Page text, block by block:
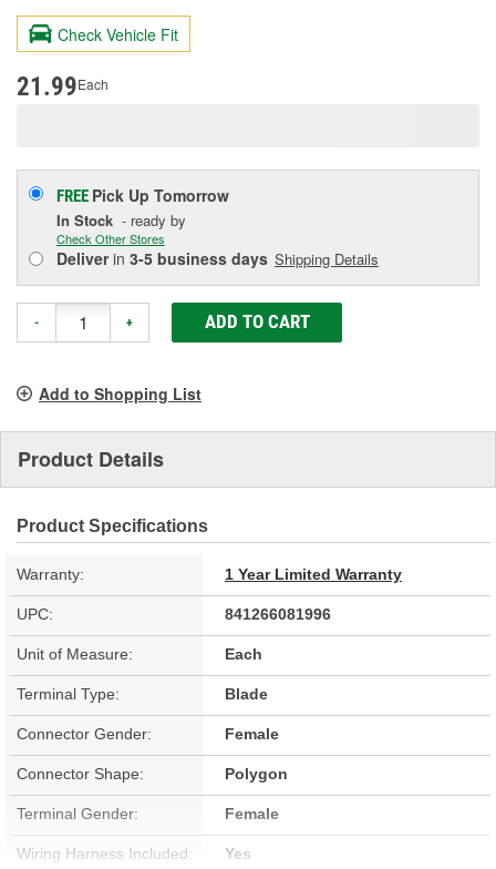
Review.
page
Check Vehicle Fit
21.99Each
FREE Pick Up Tomorrow
In Stock - ready by
Check Other Stores
Deliverin 3-5 business days Shipping Details
- + ADD TO CART
Add to Shopping List
Product Details
Product Specifications
Warranty: 1 Year Limited Warranty
UPC: 841266081996
Unit of Measure: Each
Terminal Type: Blade
Connector Gender: Female
Connector Shape: Polygon
Terminal Gender: Female
Wiring Harness Included: Yes